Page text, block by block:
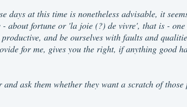
days at this time is nonetheless advisable, it
about fortune or 'la joie (?) de vivre', that is -
and be ourselves with faults and
for me, gives you the right, if anything good
ask them whether they want a scratch of